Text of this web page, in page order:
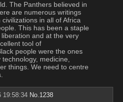
The Panthers believed in
are numerous writings
in all of Africa
This has been a staple
and at the very
tool of
people were the ones
medicine,
things. We need to centre
19:58:34 No.1238